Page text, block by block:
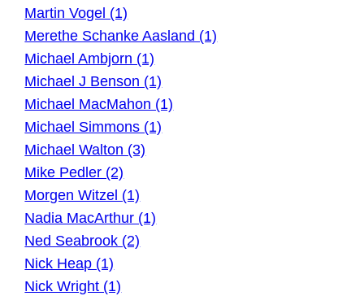
Martin Vogel (1)
Merethe Schanke Aasland (1)
Michael Ambjorn (1)
Michael J Benson (1)
Michael MacMahon (1)
Michael Simmons (1)
Michael Walton (3)
Mike Pedler (2)
Morgen Witzel (1)
Nadia MacArthur (1)
Ned Seabrook (2)
Nick Heap (1)
Nick Wright (1)